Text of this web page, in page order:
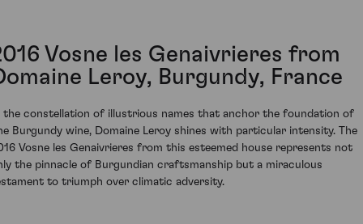
Vosne les Genaivrieres from
Leroy, Burgundy, France
the constellation of illustrious names that anchor the foundation of
Burgundy wine, Domaine Leroy shines with particular intensity. The
Vosne les Genaivrieres from this esteemed house represents not
the pinnacle of Burgundian craftsmanship but a miraculous
to triumph over climatic adversity.